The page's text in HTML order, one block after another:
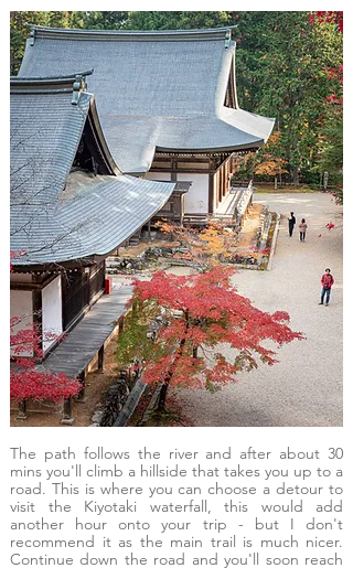
The path follows the river and after about 30
mins you'll climb a hillside that takes you up to a
road. This is where you can choose a detour to
visit the Kiyotaki waterfall, this would add
another hour onto your trip - but I don't
recommend it as the main trail is much nicer.
Continue down the road and you'll soon reach